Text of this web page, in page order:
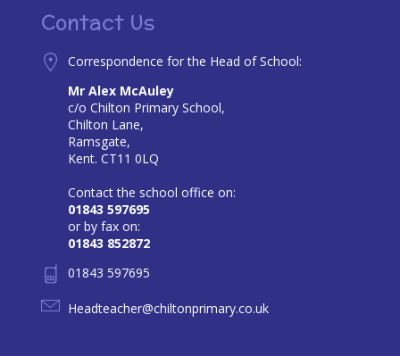
Contact Us
Correspondence for the Head of School:
Mr Alex McAuley
c/o Chilton Primary School,
Chilton Lane,
Ramsgate,
Kent. CT11 0LQ
Contact the school office on:
01843 597695
or by fax on:
01843 852872
01843 597695
Headteacher@chiltonprimary.co.uk